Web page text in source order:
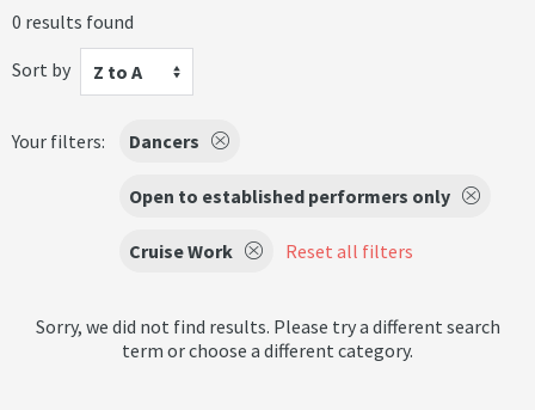
0 results found
Sort by
Z to A
Your filters: Dancers
Open to established performers only
Cruise Work Reset all filters
Sorry, we did not find results. Please try a different search
term or choose a different category.